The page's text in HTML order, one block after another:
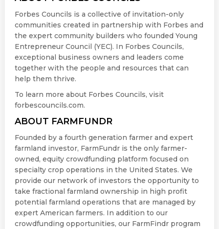
Forbes Councils is a collective of invitation-only
communities created in partnership with Forbes and
the expert community builders who founded Young
Entrepreneur Council (YEC). In Forbes Councils,
exceptional business owners and leaders come
together with the people and resources that can
help them thrive.
To learn more about Forbes Councils, visit
forbescouncils.com.
ABOUT FARMFUNDR
Founded by a fourth generation farmer and expert
farmland investor, FarmFundr is the only farmer-
owned, equity crowdfunding platform focused on
specialty crop operations in the United States. We
provide our network of investors the opportunity to
take fractional farmland ownership in high profit
potential farmland operations that are managed by
expert American farmers. In addition to our
crowdfunding opportunities, our FarmFindr program